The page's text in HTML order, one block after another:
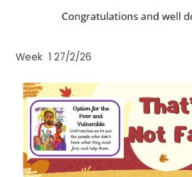
Week 1 27/2/26